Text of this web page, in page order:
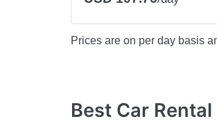
Prices are on per day basis
Best Car